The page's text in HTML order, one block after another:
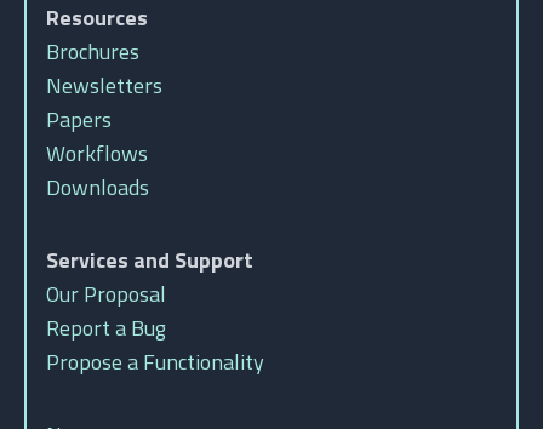
Resources
Brochures
Newsletters
Papers
Workflows
Downloads
Services and Support
Our Proposal
Report a Bug
Propose a Functionality